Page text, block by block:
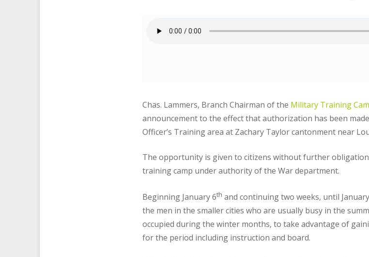
Chas. Lammers, Branch Chairman of the Military Training
announcement to the effect that authorization has been
Officer’s Training area at Zachary Taylor cantonment near
The opportunity is given to citizens without further
training camp under authority of the War department.
Beginning January 6th and continuing two weeks, until
the men in the smaller cities who are usually busy in the
occupied during the winter months, to take advantage of
for the period including instruction and board.